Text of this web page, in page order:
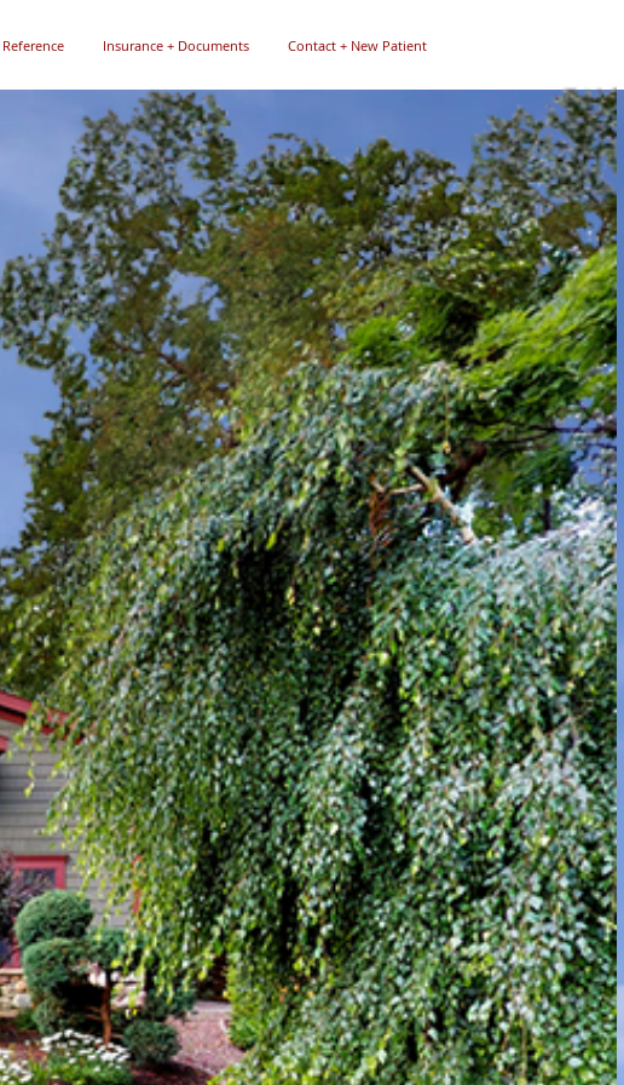
Reference Insurance + Documents Contact + New Patient